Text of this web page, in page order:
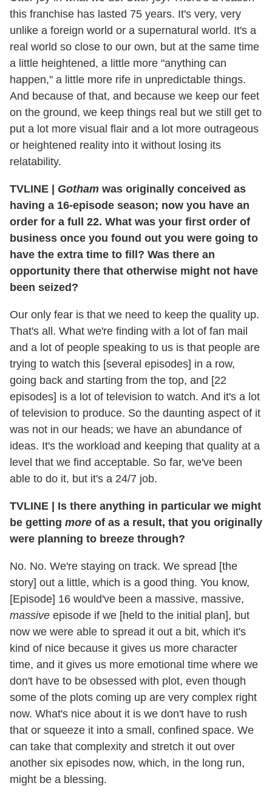
this franchise has lasted 75 years. It's very, very
unlike a foreign world or a supernatural world. It's a
real world so close to our own, but at the same time
a little heightened, a little more "anything can
happen," a little more rife in unpredictable things.
And because of that, and because we keep our feet
on the ground, we keep things real but we still get to
put a lot more visual flair and a lot more outrageous
or heightened reality into it without losing its
relatability.
TVLINE | Gotham was originally conceived as
having a 16-episode season; now you have an
order for a full 22. What was your first order of
business once you found out you were going to
have the extra time to fill? Was there an
opportunity there that otherwise might not have
been seized?
Our only fear is that we need to keep the quality up.
That's all. What we're finding with a lot of fan mail
and a lot of people speaking to us is that people are
trying to watch this [several episodes] in a row,
going back and starting from the top, and [22
episodes] is a lot of television to watch. And it's a lot
of television to produce. So the daunting aspect of it
was not in our heads; we have an abundance of
ideas. It's the workload and keeping that quality at a
level that we find acceptable. So far, we've been
able to do it, but it's a 24/7 job.
TVLINE | Is there anything in particular we might
be getting more of as a result, that you originally
were planning to breeze through?
No. No. We're staying on track. We spread [the
story] out a little, which is a good thing. You know,
[Episode] 16 would've been a massive, massive,
massive episode if we [held to the initial plan], but
now we were able to spread it out a bit, which it's
kind of nice because it gives us more character
time, and it gives us more emotional time where we
don't have to be obsessed with plot, even though
some of the plots coming up are very complex right
now. What's nice about it is we don't have to rush
that or squeeze it into a small, confined space. We
can take that complexity and stretch it out over
another six episodes now, which, in the long run,
might be a blessing.